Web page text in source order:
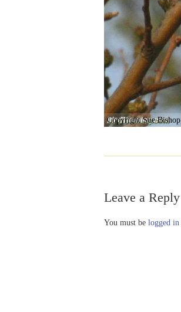
Copyright Sue Bishop
Leave a Reply
You must be logged in